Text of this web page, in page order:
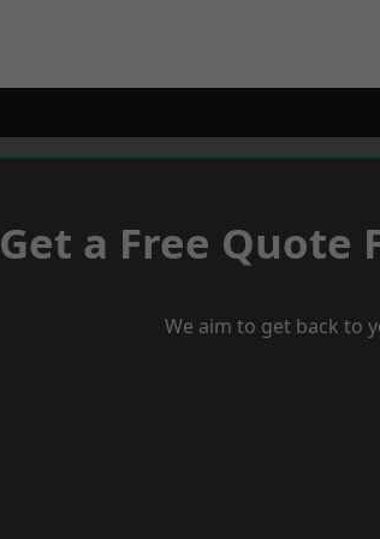
Get a Free Quote
We aim to get back to